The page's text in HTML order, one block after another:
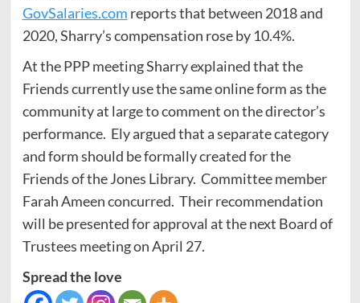
GovSalaries.com reports that between 2018 and
2020, Sharry’s compensation rose by 10.4%.
At the PPP meeting Sharry explained that the
Friends currently use the same online form as the
community at large to comment on the director’s
performance. Ely argued that a separate category
and form should be formally created for the
Friends of the Jones Library. Committee member
Farah Ameen concurred. Their recommendation
will be presented for approval at the next Board of
Trustees meeting on April 27.
Spread the love